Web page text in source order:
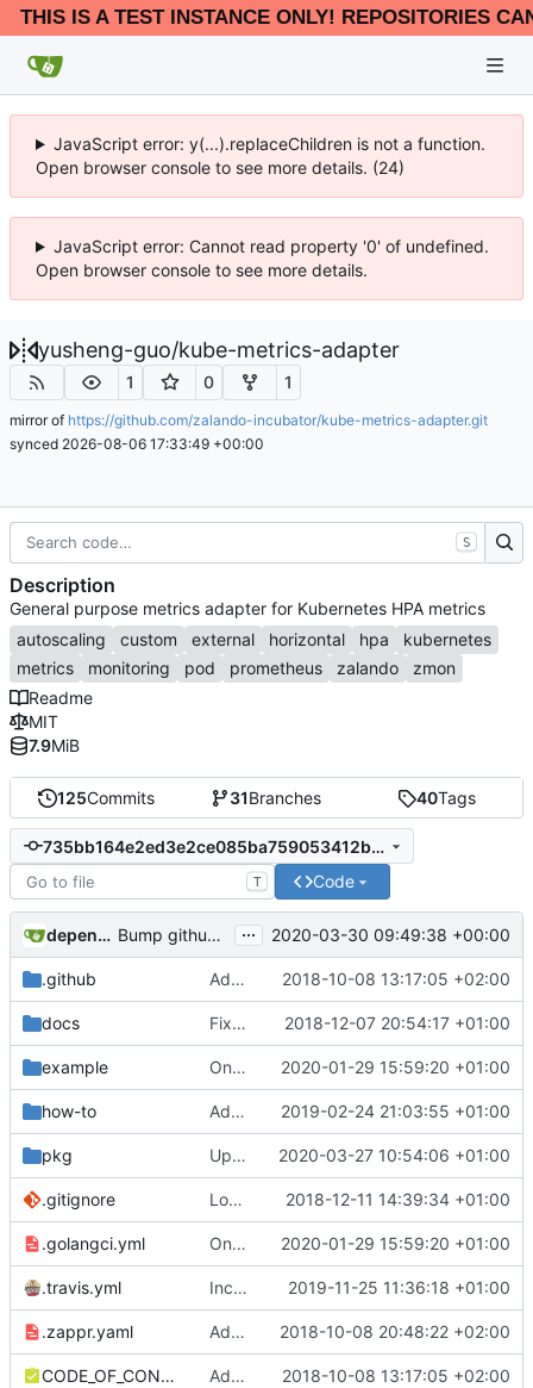
THIS IS A TEST INSTANCE ONLY! REPOSITORIES
JavaScript error: y(...).replaceChildren is not a function.
Open browser console to see more details. (24)
JavaScript error: Cannot read property '0' of undefined.
Open browser console to see more details.
yusheng-guo/kube-metrics-adapter
1 0 1
mirror of https://github.com/zalando-incubator/kube-metrics-adapter.git
synced 2026-08-06 17:33:49 +00:00
125Commits 31Branches 40Tags
735bb164e2ed3e2ce085ba759053412b5ab5bbd6
T Code
dependabot-preview[bot] Bump github.com/spf13/cobra from 0.0.6 to 0.0.7 ... 2020-03-30 09:49:38 +00:00
.github Adding boilerplate files 2018-10-08 13:17:05 +02:00
docs Fix RBAC configuration 2018-12-07 20:54:17 +01:00
example Only support autoscaling/v2beta2 2020-01-29 15:59:20 +01:00
how-to Added instructions on configuring adapter to collect ingress metrics ( 2019-02-24 21:03:55 +01:00
pkg Updated dependencies based on version 1.17 2020-03-27 10:54:06 +01:00
.gitignore Look at total replicas instead of readyReplicas ( 2018-12-11 14:39:34 +01:00
.golangci.yml Only support autoscaling/v2beta2 2020-01-29 15:59:20 +01:00
.travis.yml Increase timeout for golangci-lint 2019-11-25 11:36:18 +01:00
.zappr.yaml Add .zappr.yaml config 2018-10-08 20:48:22 +02:00
CODE_OF_CONDUCT.md Adding boilerplate files 2018-10-08 13:17:05 +02:00
S
Description
General purpose metrics adapter for Kubernetes HPA metrics
autoscaling
custom external horizontal hpa
kubernetes
metrics
monitoring pod prometheus zalando
zmon
Readme
MIT
7.9MiB